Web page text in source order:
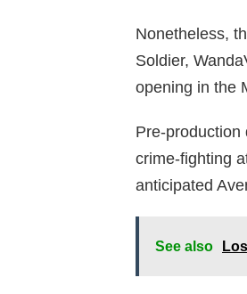
Nonetheless,
Soldier,
opening in the
Pre-production
crime-fighting
anticipated
See also